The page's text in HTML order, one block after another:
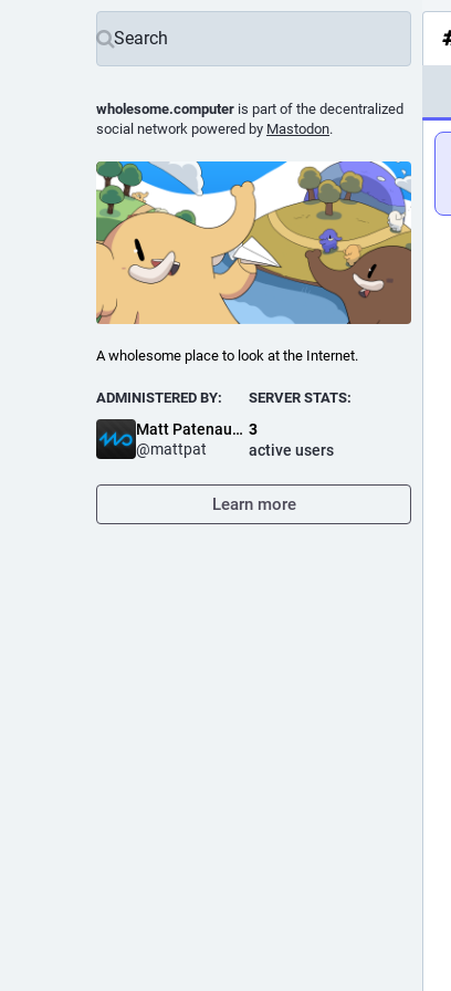
wholesome.computer is part of the decentralized
social network powered by Mastodon.
A wholesome place to look at the Internet.
ADMINISTERED BY:
Matt Patenaude
@mattpat
SERVER STATS:
3
active users
Learn more